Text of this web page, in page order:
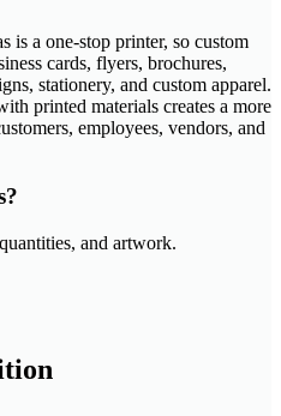
is a one-stop printer, so custom
cards, flyers, brochures,
stationery, and custom apparel.
printed materials creates a more
employees, vendors, and
and artwork.